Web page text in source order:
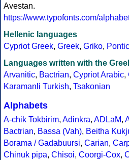
Avestan.
https://www.typofonts.com/
Hellenic languages
Cypriot Greek, Greek, Griko,
Languages written with the
Arvanitic, Bactrian, Cypriot Arabic,
Karamanli Turkish, Tsakonian
Alphabets
A-chik Tokbirim, Adinkra, ADLaM,
Bactrian, Bassa (Vah), Beitha
Borama / Gadabuursi, Carian,
Chinuk pipa, Chisoi, Coorgi-Cox,